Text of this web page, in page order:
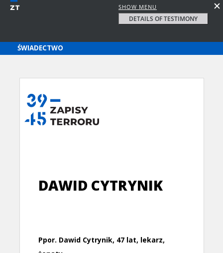
SHOW MENU
DETAILS OF TESTIMONY